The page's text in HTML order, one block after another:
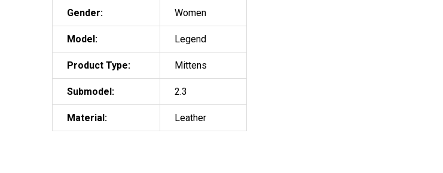
Gender: Women
Model: Legend
Product Type: Mittens
Submodel: 2.3
Material: Leather